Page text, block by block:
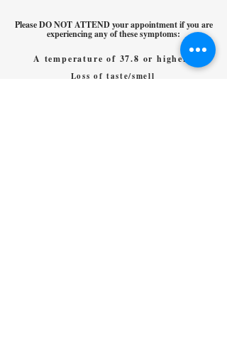
Please DO NOT ATTEND your appointment if you are
experiencing any of these symptoms:
A temperature of 37.8 or higher
Loss of taste/smell